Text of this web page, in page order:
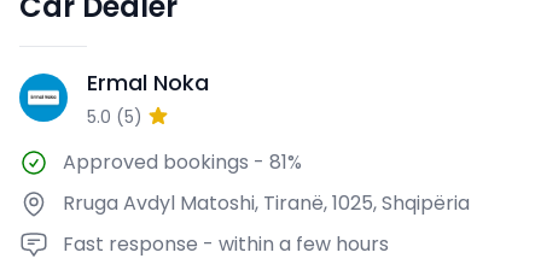
EN Ermal Noka
5.0 (5)
Approved bookings - 81%
Rruga Avdyl Matoshi, Tiranë, 1025, Shqipëria
Fast response - within a few hours